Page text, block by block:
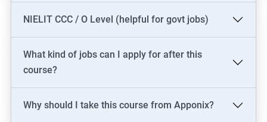
NIELIT CCC / O Level (helpful for govt jobs)
What kind of jobs can I apply for after this
course?
Why should I take this course from Apponix?